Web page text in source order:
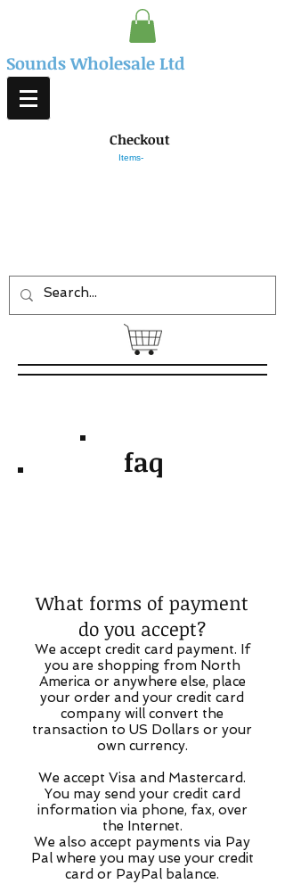
Sounds Wholesale Ltd
Checkout
Items-
What forms of payment
do you accept?
We accept credit card payment. If
you are shopping from North
America or anywhere else, place
your order and your credit card
company will convert the
transaction to US Dollars or your
own currency.
We accept Visa and Mastercard.
You may send your credit card
information via phone, fax, over
the Internet.
We also accept payments via Pay
Pal where you may use your credit
card or PayPal balance.
faq